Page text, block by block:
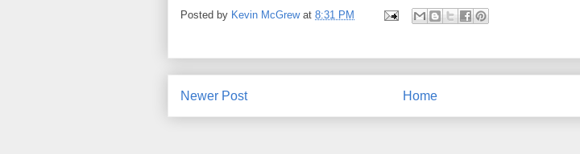
Posted by Kevin McGrew at 8:31 PM
Newer Post Home